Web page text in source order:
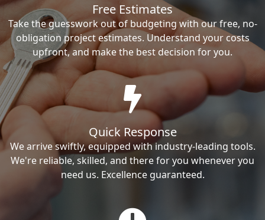
Free Estimates
Take the guesswork out of budgeting with our free, no-
obligation project estimates. Understand your costs
upfront, and make the best decision for you.
Quick Response
We arrive swiftly, equipped with industry-leading tools.
We're reliable, skilled, and there for you whenever you
need us. Excellence guaranteed.